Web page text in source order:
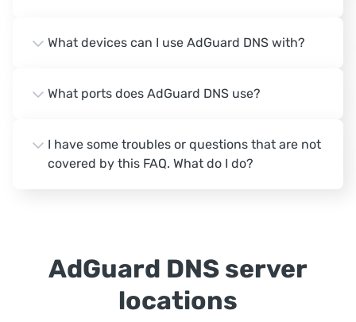
What devices can I use AdGuard DNS with?
What ports does AdGuard DNS use?
I have some troubles or questions that are not
covered by this FAQ. What do I do?
AdGuard DNS server
locations